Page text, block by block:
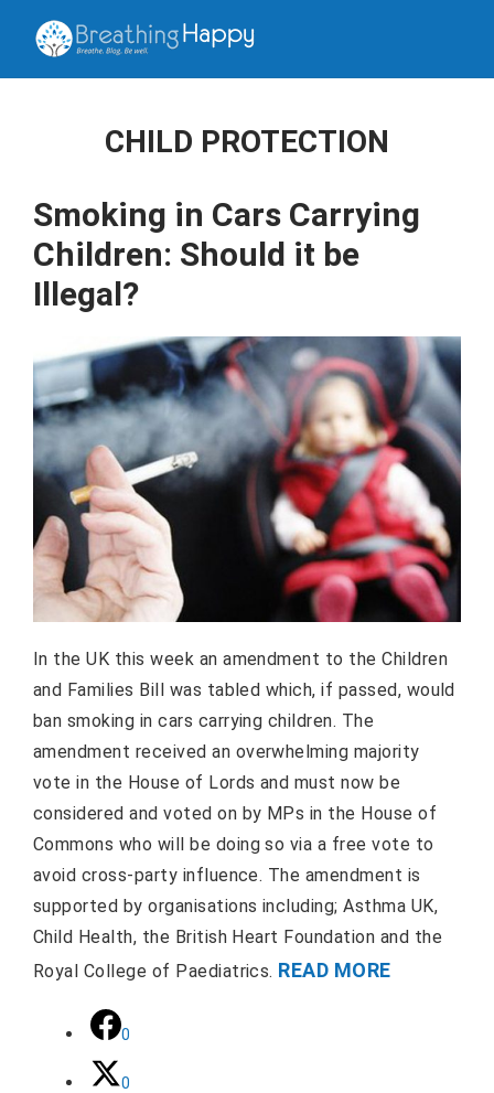
CHILD PROTECTION
Smoking in Cars Carrying
Children: Should it be
Illegal?
In the UK this week an amendment to the Children
and Families Bill was tabled which, if passed, would
ban smoking in cars carrying children. The
amendment received an overwhelming majority
vote in the House of Lords and must now be
considered and voted on by MPs in the House of
Commons who will be doing so via a free vote to
avoid cross-party influence. The amendment is
supported by organisations including; Asthma UK,
Child Health, the British Heart Foundation and the
Royal College of Paediatrics. READ MORE
0
0